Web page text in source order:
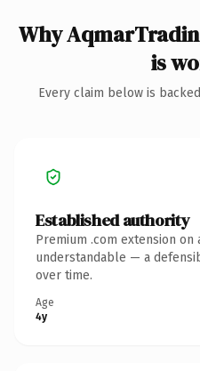
Why
is
Every claim below is
Established authority
Premium .com extension
understandable — a
over time.
Age
4y